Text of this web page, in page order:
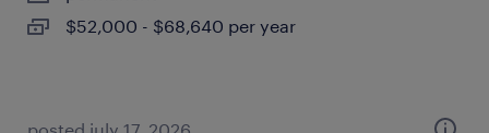
$52,000 - $68,640 per year